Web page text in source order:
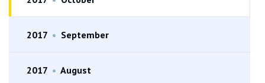
2017 • September
2017 • August